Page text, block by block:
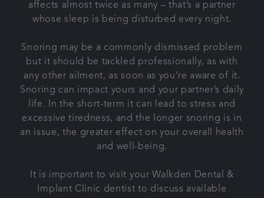
Referrals
Articles
affects almost twice as many – that’s a partner
whose sleep is being disturbed every night.
Snoring may be a commonly dismissed problem
but it should be tackled professionally, as with
any other ailment, as soon as you’re aware of it.
Snoring can impact yours and your partner’s daily
life. In the short-term it can lead to stress and
excessive tiredness, and the longer snoring is in
an issue, the greater effect on your overall health
and well-being.
It is important to visit your Walkden Dental &
Implant Clinic dentist to discuss available